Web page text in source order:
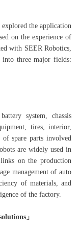
the application
on the experience of
with SEER Robotics,
three major fields:
system, chassis
tires, interior,
spare parts involved
are widely used in
on the production
management of auto
of materials, and
of the factory.
」